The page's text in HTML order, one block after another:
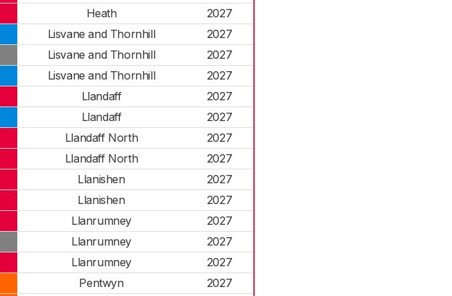
Heath
2027
Lisvane and Thornhill
2027
Lisvane and Thornhill
2027
Lisvane and Thornhill
2027
Llandaff
2027
Llandaff
2027
Llandaff North
2027
Llandaff North
2027
Llanishen
2027
Llanishen
2027
Llanrumney
2027
Llanrumney
2027
Llanrumney
2027
Pentwyn
2027